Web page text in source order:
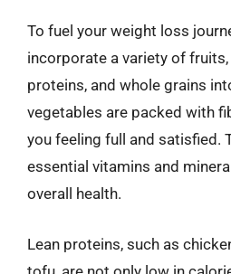
To fuel your weight loss
incorporate a variety of
proteins, and whole grains
vegetables are packed with
you feeling full and satisfied.
essential vitamins and
overall health.
Lean proteins, such as